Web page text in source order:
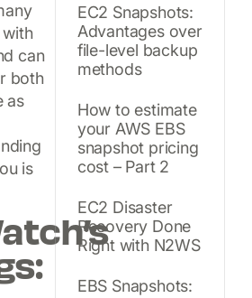
can
both
as
is
EC2 Snapshots:
Advantages over
file-level backup
methods
How to estimate
your AWS EBS
snapshot pricing
cost – Part 2
EC2 Disaster
Recovery Done
Right with N2WS
EBS Snapshots: